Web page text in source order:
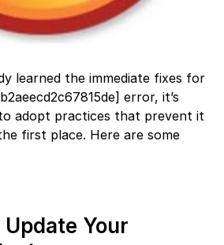
learned the immediate fixes for
error, it’s
adopt practices that prevent it
first place. Here are some
Update Your